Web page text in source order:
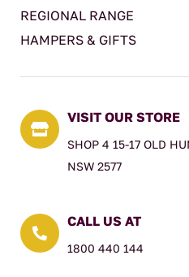
REGIONAL RANGE
HAMPERS & GIFTS

VISIT OUR STORE
SHOP 4 15-17 OLD
NSW 2577

CALL US AT
1800 440 144